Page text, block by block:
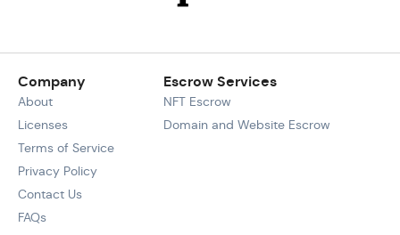
Company
About
Licenses
Terms of Service
Privacy Policy
Contact Us
FAQs
Escrow Services
NFT Escrow
Domain and Website Escrow